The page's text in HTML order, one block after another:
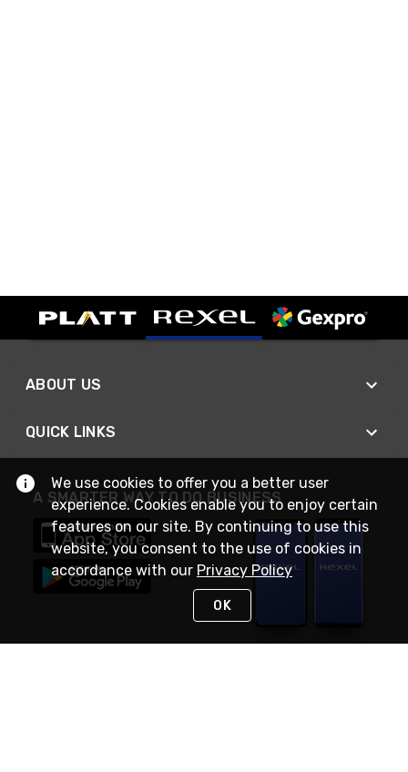
ABOUT US
QUICK LINKS
A SMARTER WAY TO DO BUSINESS
We use cookies to offer you a better user
experience. Cookies enable you to enjoy certain
features on our site. By continuing to use this
website, you consent to the use of cookies in
accordance with our Privacy Policy
OK